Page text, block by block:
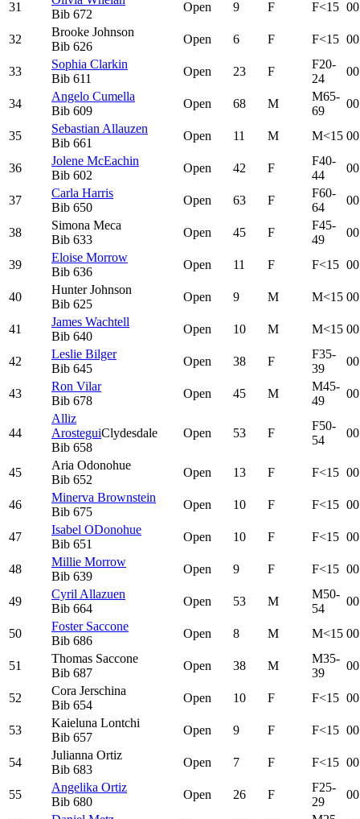
31
Bib 672
Open 9 F F<15
32
Brooke Johnson
Bib 626
Open 6 F F<15
33
Sophia Clarkin
Bib 611
Open 23 F
F20-
24
34
Angelo Cumella
Bib 609
Open 68 M
M65-
69
35
Sebastian Allauzen
Bib 661
Open 11 M M<15
36
Jolene McEachin
Bib 602
Open 42 F
F40-
44
37
Carla Harris
Bib 650
Open 63 F
F60-
64
38
Simona Meca
Bib 633
Open 45 F
F45-
49
39
Eloise Morrow
Bib 636
Open 11 F F<15
40
Hunter Johnson
Bib 625
Open 9 M M<15
41
James Wachtell
Bib 640
Open 10 M M<15
42
Leslie Bilger
Bib 645
Open 38 F
F35-
39
43
Ron Vilar
Bib 678
Open 45 M
M45-
49
44
Alliz
ArosteguiClydesdale
Bib 658
Open 53 F
F50-
54
45
Aria Odonohue
Bib 652
Open 13 F F<15
46
Minerva Brownstein
Bib 675
Open 10 F F<15
47
Isabel ODonohue
Bib 651
Open 10 F F<15
48
Millie Morrow
Bib 639
Open 9 F F<15
49
Cyril Allazuen
Bib 664
Open 53 M
M50-
54
50
Foster Saccone
Bib 686
Open 8 M M<15
51
Thomas Saccone
Bib 687
Open 38 M
M35-
39
52
Cora Jerschina
Bib 654
Open 10 F F<15
53
Kaieluna Lontchi
Bib 657
Open 9 F F<15
54
Julianna Ortiz
Bib 683
Open 7 F F<15
55
Angelika Ortiz
Bib 680
Open 26 F
F25-
29